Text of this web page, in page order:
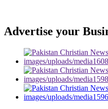
Advertise your